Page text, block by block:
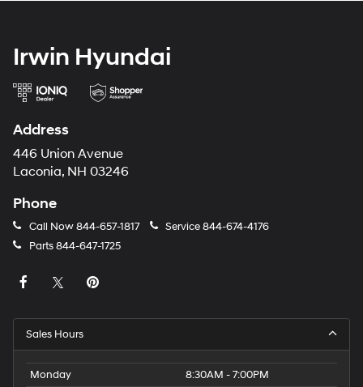
Irwin Hyundai
Address
446 Union Avenue
Laconia, NH 03246
Phone
Call Now844-657-1817 Service844-674-4176
Parts844-647-1725
Sales Hours
Monday
8:30AM - 7:00PM